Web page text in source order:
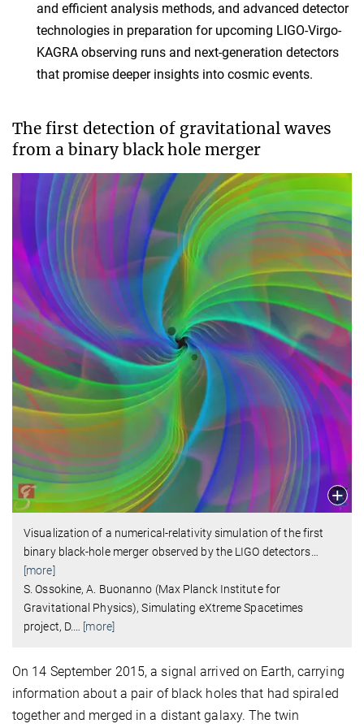
and efficient analysis methods, and advanced detector
technologies in preparation for upcoming LIGO-Virgo-
KAGRA observing runs and next-generation detectors
that promise deeper insights into cosmic events.
The first detection of gravitational waves
from a binary black hole merger
Visualization of a numerical-relativity simulation of the first
binary black-hole merger observed by the LIGO detectors…
[more]
S. Ossokine, A. Buonanno (Max Planck Institute for
Gravitational Physics), Simulating eXtreme Spacetimes
project, D.… [more]
On 14 September 2015, a signal arrived on Earth, carrying
information about a pair of black holes that had spiraled
together and merged in a distant galaxy. The twin